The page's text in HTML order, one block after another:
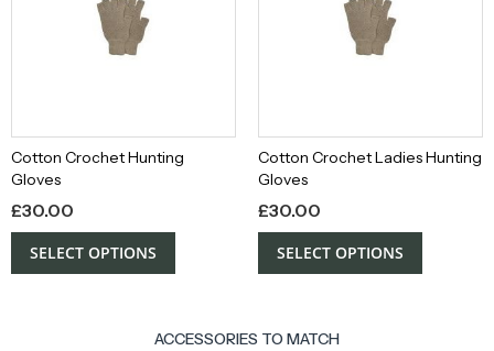
Cotton Crochet Hunting
Gloves
£30.00
SELECT OPTIONS
Cotton Crochet Ladies Hunting
Gloves
£30.00
SELECT OPTIONS
ACCESSORIES TO MATCH